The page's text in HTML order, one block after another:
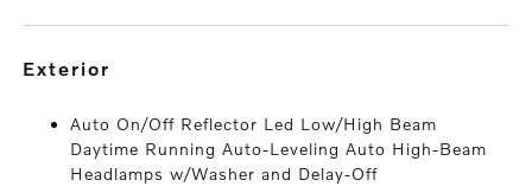
exterior
Auto On/Off Reflector Led Low/High Beam
Daytime Running Auto-Leveling Auto High-Beam
Headlamps w/Washer and Delay-Off